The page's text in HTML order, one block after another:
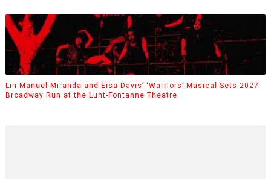
Lin-Manuel Miranda and Eisa Davis’ ‘Warriors’ Musical Sets 2027
Broadway Run at the Lunt-Fontanne Theatre